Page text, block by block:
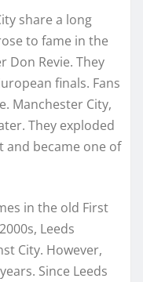
share a long
to fame in the
Don Revie. They
finals. Fans
Manchester City,
They exploded
and became one of
in the old First
Leeds
City. However,
Since Leeds